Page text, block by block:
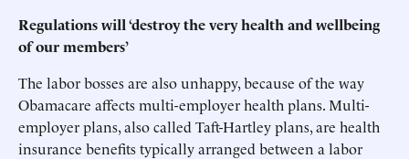
Regulations will ‘destroy the very health and wellbeing
of our members’
The labor bosses are also unhappy, because of the way
Obamacare affects multi-employer health plans. Multi-
employer plans, also called Taft-Hartley plans, are health
insurance benefits typically arranged between a labor